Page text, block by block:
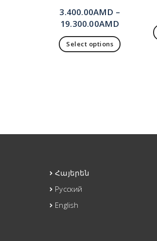
3.400.00AMD –
19.300.00AMD
Select options
Հայերեն
Русский
English